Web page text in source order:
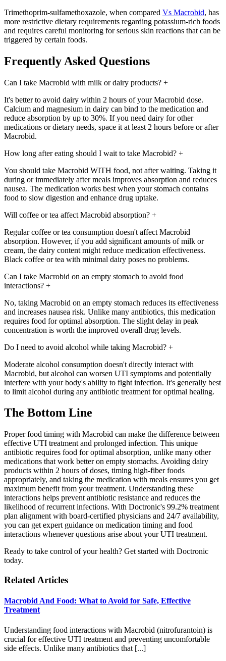
Trimethoprim-sulfamethoxazole, when compared Vs Macrobid, has
more restrictive dietary requirements regarding potassium-rich foods
and requires careful monitoring for serious skin reactions that can be
triggered by certain foods.
Frequently Asked Questions
Can I take Macrobid with milk or dairy products? +
It's better to avoid dairy within 2 hours of your Macrobid dose.
Calcium and magnesium in dairy can bind to the medication and
reduce absorption by up to 30%. If you need dairy for other
medications or dietary needs, space it at least 2 hours before or after
Macrobid.
How long after eating should I wait to take Macrobid? +
You should take Macrobid WITH food, not after waiting. Taking it
during or immediately after meals improves absorption and reduces
nausea. The medication works best when your stomach contains
food to slow digestion and enhance drug uptake.
Will coffee or tea affect Macrobid absorption? +
Regular coffee or tea consumption doesn't affect Macrobid
absorption. However, if you add significant amounts of milk or
cream, the dairy content might reduce medication effectiveness.
Black coffee or tea with minimal dairy poses no problems.
Can I take Macrobid on an empty stomach to avoid food
interactions? +
No, taking Macrobid on an empty stomach reduces its effectiveness
and increases nausea risk. Unlike many antibiotics, this medication
requires food for optimal absorption. The slight delay in peak
concentration is worth the improved overall drug levels.
Do I need to avoid alcohol while taking Macrobid? +
Moderate alcohol consumption doesn't directly interact with
Macrobid, but alcohol can worsen UTI symptoms and potentially
interfere with your body's ability to fight infection. It's generally best
to limit alcohol during any antibiotic treatment for optimal healing.
The Bottom Line
Proper food timing with Macrobid can make the difference between
effective UTI treatment and prolonged infection. This unique
antibiotic requires food for optimal absorption, unlike many other
medications that work better on empty stomachs. Avoiding dairy
products within 2 hours of doses, timing high-fiber foods
appropriately, and taking the medication with meals ensures you get
maximum benefit from your treatment. Understanding these
interactions helps prevent antibiotic resistance and reduces the
likelihood of recurrent infections. With Doctronic's 99.2% treatment
plan alignment with board-certified physicians and 24/7 availability,
you can get expert guidance on medication timing and food
interactions whenever questions arise about your UTI treatment.
Ready to take control of your health? Get started with Doctronic
today.
Related Articles
Macrobid And Food: What to Avoid for Safe, Effective
Treatment
Understanding food interactions with Macrobid (nitrofurantoin) is
crucial for effective UTI treatment and preventing uncomfortable
side effects. Unlike many antibiotics that [...]